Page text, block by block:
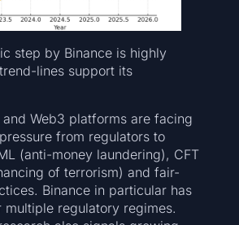
step by Binance is highly
lines support its
and Web3 platforms are facing
from regulators to
(anti-money laundering), CFT
of terrorism) and fair-
Binance in particular has
multiple regulatory regimes.